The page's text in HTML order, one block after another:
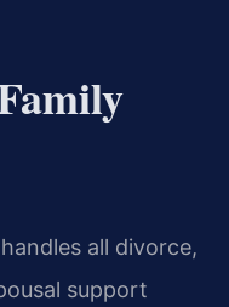
all divorce,
support